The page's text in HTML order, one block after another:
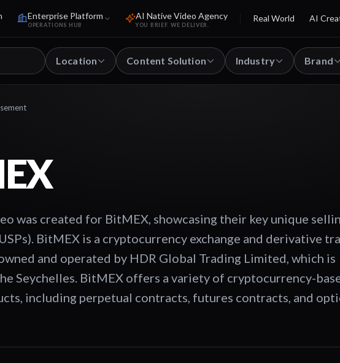
Enterprise Platform
OPERATIONS HUB
AI Native Video Agency
YOU BRIEF. WE DELIVER.
Real World AI
Location Content Solution Industry Brand
was created for BitMEX, showcasing their key unique
BitMEX is a cryptocurrency exchange and derivative
and operated by HDR Global Trading Limited, which is
Seychelles. BitMEX offers a variety of cryptocurrency-
including perpetual contracts, futures contracts, and